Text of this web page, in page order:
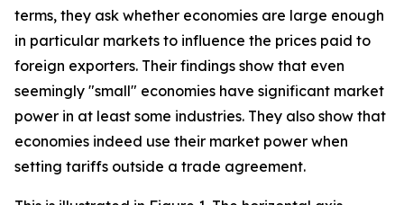
terms, they ask whether economies are large enough
in particular markets to influence the prices paid to
foreign exporters. Their findings show that even
seemingly "small" economies have significant market
power in at least some industries. They also show that
economies indeed use their market power when
setting tariffs outside a trade agreement.